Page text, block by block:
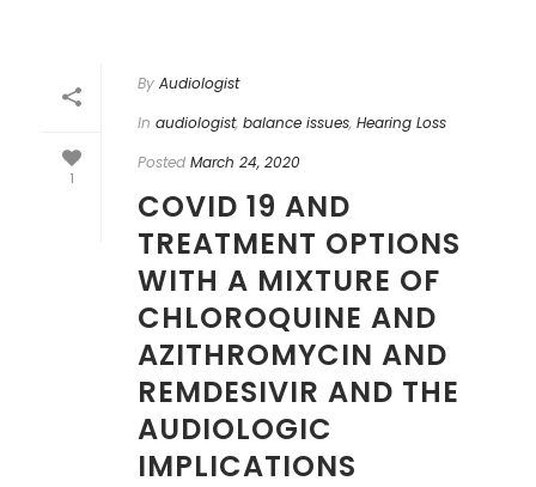
1
By Audiologist
In audiologist, balance issues, Hearing Loss
Posted March 24, 2020
COVID 19 AND
TREATMENT OPTIONS
WITH A MIXTURE OF
CHLOROQUINE AND
AZITHROMYCIN AND
REMDESIVIR AND THE
AUDIOLOGIC
IMPLICATIONS